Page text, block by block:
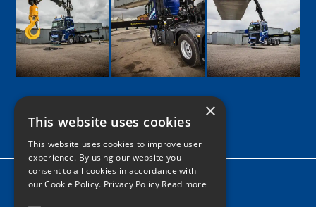
Google
Facebook
LinkedIn
Twitter
Instagram
Home
×
This website uses cookies
This website uses cookies to improve user
experience. By using our website you
consent to all cookies in accordance with
our Cookie Policy. Privacy Policy Read more